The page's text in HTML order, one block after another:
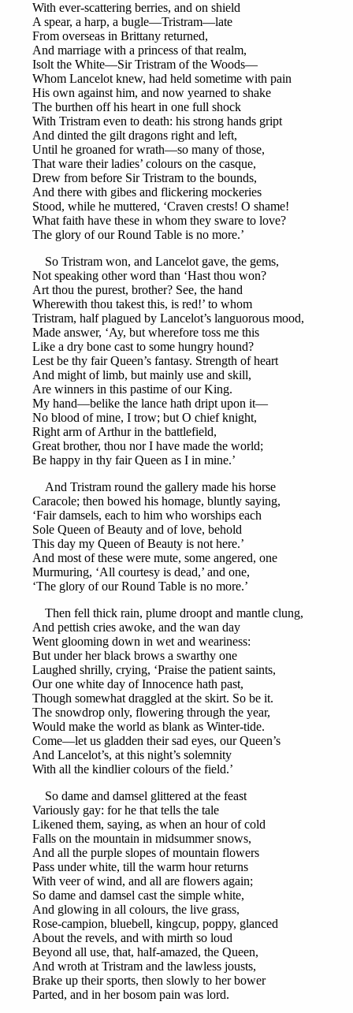
With ever-scattering berries, and on shield
A spear, a harp, a bugle—Tristram—late
From overseas in Brittany returned,
And marriage with a princess of that realm,
Isolt the White—Sir Tristram of the Woods—
Whom Lancelot knew, had held sometime with pain
His own against him, and now yearned to shake
The burthen off his heart in one full shock
With Tristram even to death: his strong hands gript
And dinted the gilt dragons right and left,
Until he groaned for wrath—so many of those,
That ware their ladies’ colours on the casque,
Drew from before Sir Tristram to the bounds,
And there with gibes and flickering mockeries
Stood, while he muttered, ‘Craven crests! O shame!
What faith have these in whom they sware to love?
The glory of our Round Table is no more.’
So Tristram won, and Lancelot gave, the gems,
Not speaking other word than ‘Hast thou won?
Art thou the purest, brother? See, the hand
Wherewith thou takest this, is red!’ to whom
Tristram, half plagued by Lancelot’s languorous mood,
Made answer, ‘Ay, but wherefore toss me this
Like a dry bone cast to some hungry hound?
Lest be thy fair Queen’s fantasy. Strength of heart
And might of limb, but mainly use and skill,
Are winners in this pastime of our King.
My hand—belike the lance hath dript upon it—
No blood of mine, I trow; but O chief knight,
Right arm of Arthur in the battlefield,
Great brother, thou nor I have made the world;
Be happy in thy fair Queen as I in mine.’
And Tristram round the gallery made his horse
Caracole; then bowed his homage, bluntly saying,
‘Fair damsels, each to him who worships each
Sole Queen of Beauty and of love, behold
This day my Queen of Beauty is not here.’
And most of these were mute, some angered, one
Murmuring, ‘All courtesy is dead,’ and one,
‘The glory of our Round Table is no more.’
Then fell thick rain, plume droopt and mantle clung,
And pettish cries awoke, and the wan day
Went glooming down in wet and weariness:
But under her black brows a swarthy one
Laughed shrilly, crying, ‘Praise the patient saints,
Our one white day of Innocence hath past,
Though somewhat draggled at the skirt. So be it.
The snowdrop only, flowering through the year,
Would make the world as blank as Winter-tide.
Come—let us gladden their sad eyes, our Queen’s
And Lancelot’s, at this night’s solemnity
With all the kindlier colours of the field.’
So dame and damsel glittered at the feast
Variously gay: for he that tells the tale
Likened them, saying, as when an hour of cold
Falls on the mountain in midsummer snows,
And all the purple slopes of mountain flowers
Pass under white, till the warm hour returns
With veer of wind, and all are flowers again;
So dame and damsel cast the simple white,
And glowing in all colours, the live grass,
Rose-campion, bluebell, kingcup, poppy, glanced
About the revels, and with mirth so loud
Beyond all use, that, half-amazed, the Queen,
And wroth at Tristram and the lawless jousts,
Brake up their sports, then slowly to her bower
Parted, and in her bosom pain was lord.